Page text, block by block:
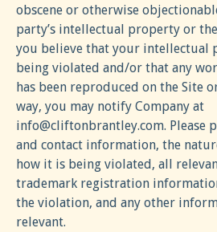
obscene or otherwise
party’s intellectual property or
you believe that your intellectual
being violated and/or that any
has been reproduced on the Site
way, you may notify Company at
info@cliftonbrantley.com. Please
and contact information, the
how it is being violated, all
trademark registration
the violation, and any other
relevant.